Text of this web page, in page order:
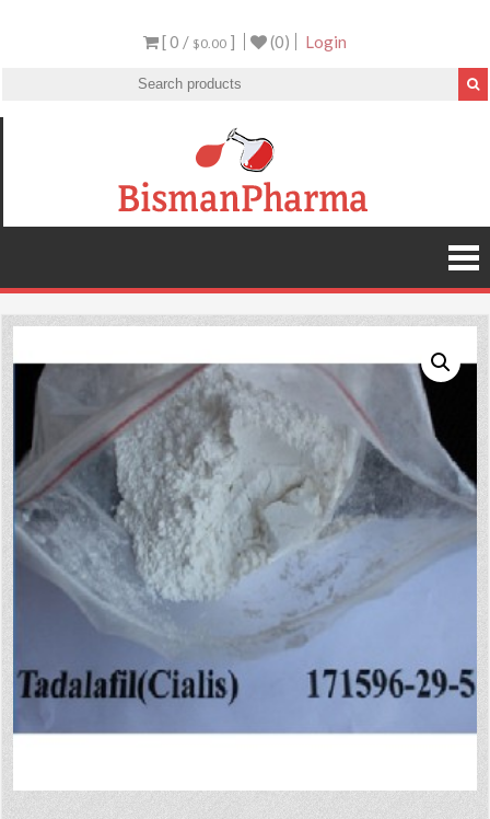
[ 0 / $0.00 ] (0) Login